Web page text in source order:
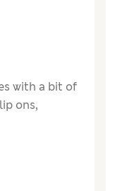
with a bit of
ons,